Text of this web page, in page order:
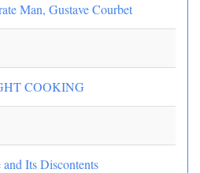
Man, Gustave Courbet
COOKING
and Its Discontents